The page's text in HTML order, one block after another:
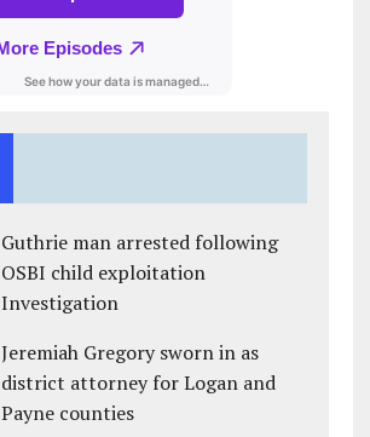
Guthrie man arrested following
OSBI child exploitation
Investigation
Jeremiah Gregory sworn in as
district attorney for Logan and
Payne counties